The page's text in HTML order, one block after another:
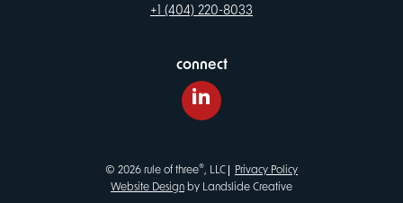
+1 (404) 220-8033
connect
LinkedIn
© 2026 rule of three®, LLC
Privacy Policy
Website Design by Landslide Creative